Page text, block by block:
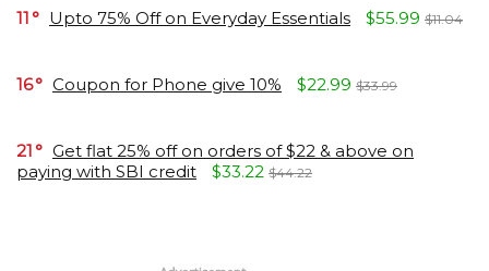
11 Upto 75% Off on Everyday Essentials $55.99 $11.04
16 Coupon for Phone give 10% $22.99 $33.99
21
Get flat 25% off on orders of $22 & above on
paying with SBI credit
$33.22 $44.22